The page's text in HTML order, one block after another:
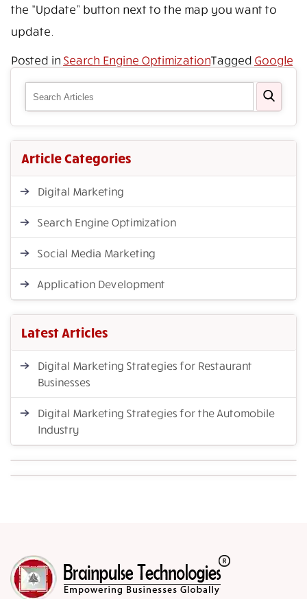
the “Update” button next to the map you want to
update.
Posted in Search Engine OptimizationTagged Google
Article Categories
Digital Marketing
Search Engine Optimization
Social Media Marketing
Application Development
Latest Articles
Digital Marketing Strategies for Restaurant
Businesses
Digital Marketing Strategies for the Automobile
Industry